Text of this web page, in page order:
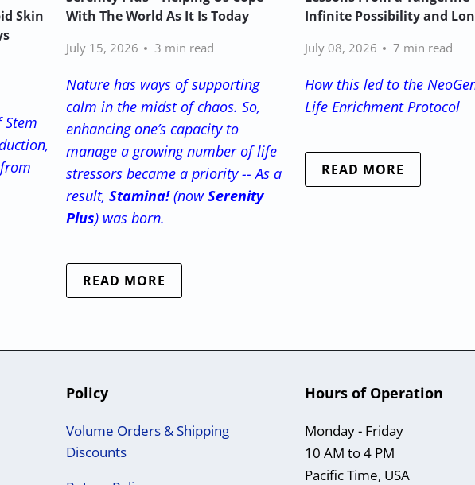
Skin
Stem
With The World As It Is Today
July 15, 2026 3 min read
Nature has ways of supporting
calm in the midst of chaos. So,
enhancing one’s capacity to
manage a growing number of life
stressors became a priority -- As a
result, Stamina!(nowSerenity
Plus) was born.
READ MORE
Infinite Possibility and
July 08, 2026 7 min read
How this led to the
Life Enrichment Protocol
READ MORE
Policy
Volume Orders & Shipping
Discounts
Hours of Operation
Monday - Friday
10 AM to 4 PM
Pacific Time, USA